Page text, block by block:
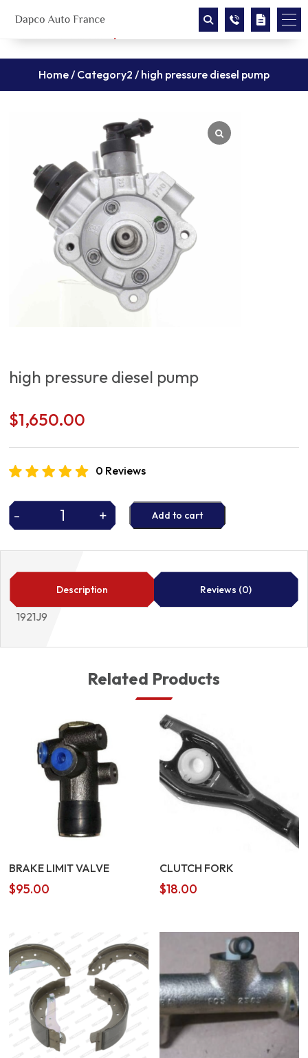
Home/ Category2 / high pressure diesel pump
high pressure diesel pump
$1,650.00
0 Reviews
-
high
diesel
pump
+ Add to cart
Description Reviews (0)
1921J9
Related Products
BRAKE LIMIT VALVE
$95.00
CLUTCH FORK
$18.00